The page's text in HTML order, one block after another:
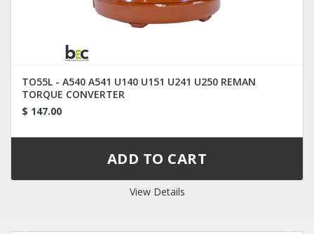
TO55L - A540 A541 U140 U151 U241 U250 REMAN
TORQUE CONVERTER
$ 147.00
View Details